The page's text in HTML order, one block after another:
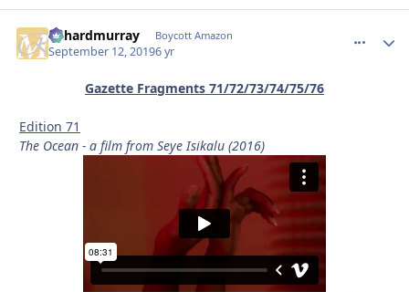
richardmurray Boycott Amazon
September 12, 20196 yr
Gazette Fragments 71/72/73/74/75/76
Edition 71
The Ocean - a film from Seye Isikalu (2016)